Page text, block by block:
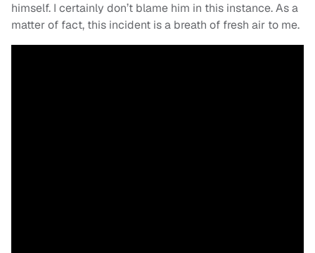
himself. I certainly don’t blame him in this instance. As a
matter of fact, this incident is a breath of fresh air to me.